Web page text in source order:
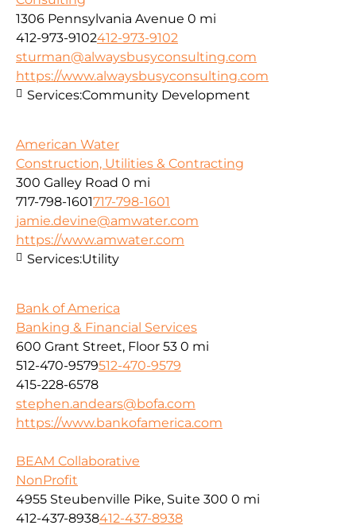
1306 Pennsylvania Avenue 0 mi
412-973-9102412-973-9102
sturman@alwaysbusyconsulting.com
https://www.alwaysbusyconsulting.com
Services:Community Development
American Water
Construction, Utilities & Contracting
300 Galley Road 0 mi
717-798-1601717-798-1601
jamie.devine@amwater.com
https://www.amwater.com
Services:Utility
Bank of America
Banking & Financial Services
600 Grant Street, Floor 53 0 mi
512-470-9579512-470-9579
415-228-6578
stephen.andears@bofa.com
https://www.bankofamerica.com
BEAM Collaborative
NonProfit
4955 Steubenville Pike, Suite 300 0 mi
412-437-8938412-437-8938